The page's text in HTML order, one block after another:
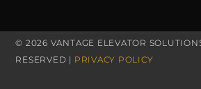
© 2026 VANTAGE ELEVATOR
RESERVED | PRIVACY POLICY